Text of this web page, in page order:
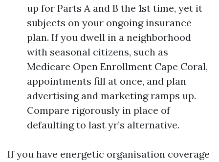
up for Parts A and B the 1st time, yet it
subjects on your ongoing insurance
plan. If you dwell in a neighborhood
with seasonal citizens, such as
Medicare Open Enrollment Cape Coral,
appointments fill at once, and plan
advertising and marketing ramps up.
Compare rigorously in place of
defaulting to last yr’s alternative.
If you have energetic organisation coverage